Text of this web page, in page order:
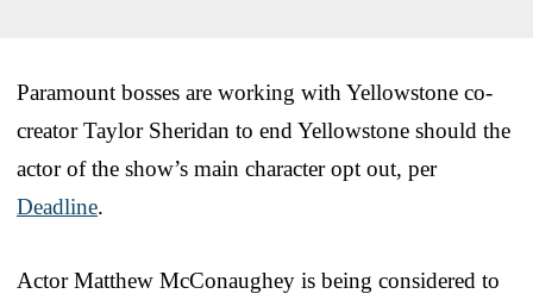
Paramount bosses are working with Yellowstone co-
creator Taylor Sheridan to end Yellowstone should the
actor of the show’s main character opt out, per
Deadline.
Actor Matthew McConaughey is being considered to